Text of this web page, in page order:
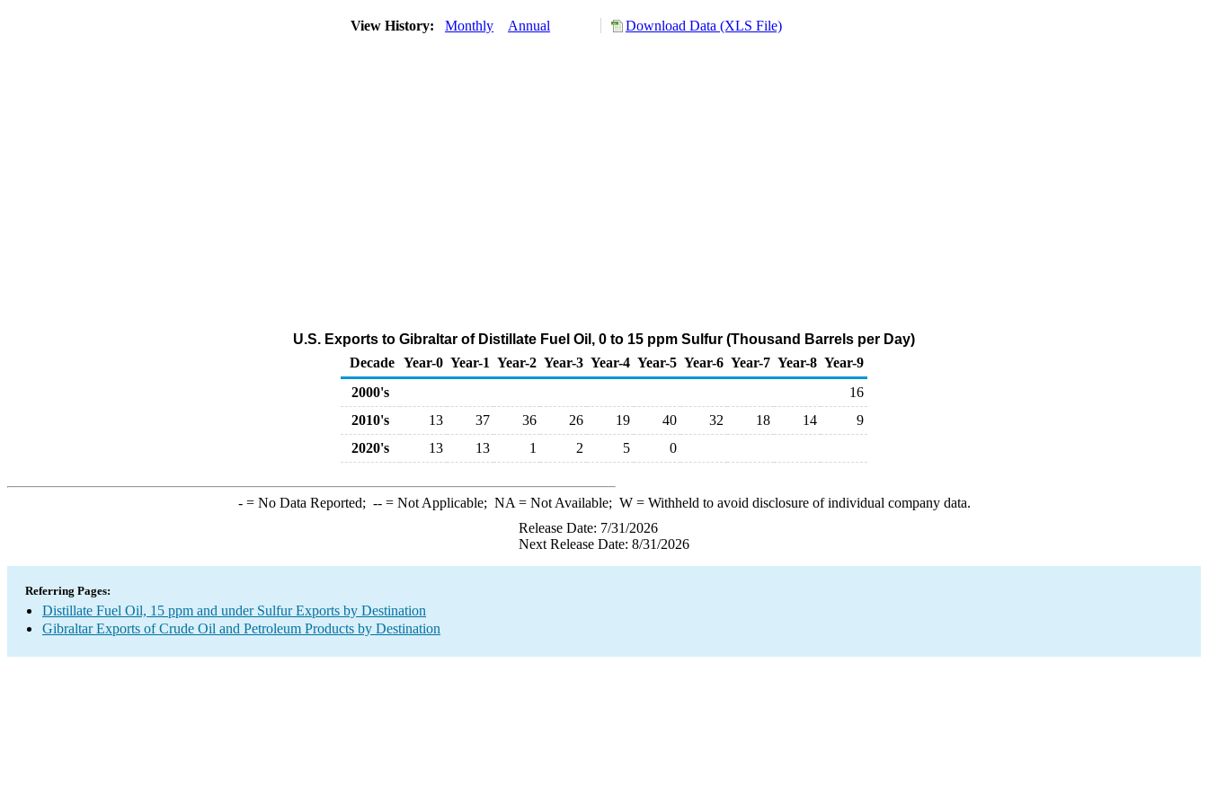
View History: Monthly Annual Download Data (XLS File)
U.S. Exports to Gibraltar of Distillate Fuel Oil, 0 to 15 ppm Sulfur (Thousand Barrels per Day)
Decade Year-0 Year-1 Year-2 Year-3 Year-4 Year-5 Year-6 Year-7 Year-8 Year-9
2000's
16
2010's
13 37 36 26 19 40 32 18 14
9
2020's
13 13 1 2 5 0
-= No Data Reported; --= Not Applicable; NA = Not Available; W= Withheld to avoid disclosure of individual company data.
Release Date: 7/31/2026
Next Release Date: 8/31/2026
Referring Pages:
Distillate Fuel Oil, 15 ppm and under Sulfur Exports by Destination
Gibraltar Exports of Crude Oil and Petroleum Products by Destination